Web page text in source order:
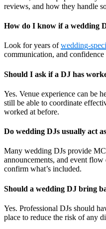
reviews, and how they handle
How do I know if a wedding
Look for years ofwedding-
communication, and
Should I ask if a DJ has
Yes. Venue experience can be
still be able to coordinate
worked at before.
Do wedding DJs usually act
Many wedding DJs provide
announcements, and event
confirm what’s included.
Should a wedding DJ bring
Yes. Professional DJs should
place to reduce the risk of any